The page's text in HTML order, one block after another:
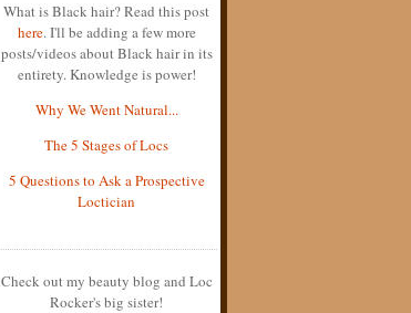
What is Black hair? Read this post
here. I'll be adding a few more
posts/videos about Black hair in its
entirety. Knowledge is power!
Why We Went Natural...
The 5 Stages of Locs
5 Questions to Ask a Prospective
Loctician
Check out my beauty blog and Loc
Rocker's big sister!